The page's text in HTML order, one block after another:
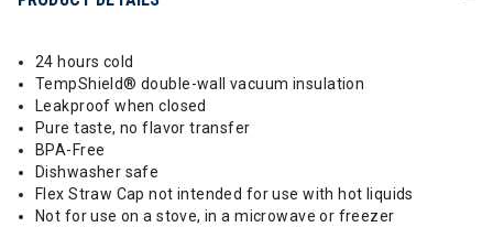
24 hours cold
TempShield®️ double-wall vacuum insulation
Leakproof when closed
Pure taste, no flavor transfer
BPA-Free
Dishwasher safe
Flex Straw Cap not intended for use with hot liquids
Not for use on a stove, in a microwave or freezer